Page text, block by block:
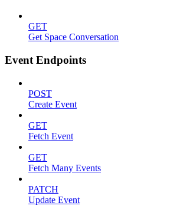
GET
Get Space Conversation
Event Endpoints
POST
Create Event
GET
Fetch Event
GET
Fetch Many Events
PATCH
Update Event